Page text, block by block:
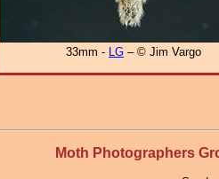
33mm - LG – © Jim Vargo
Moth Photographers